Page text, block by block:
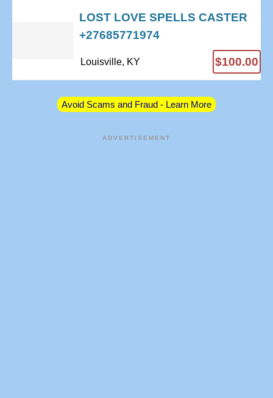
LOST LOVE SPELLS CASTER
+27685771974
Louisville, KY $100.00
Avoid Scams and Fraud - Learn More
ADVERTISEMENT